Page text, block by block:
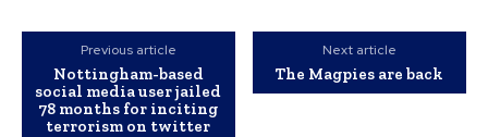
Previous article
Nottingham-based
social media user jailed
78 months for inciting
terrorism on twitter
Next article
The Magpies are back